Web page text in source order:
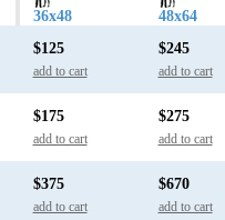
36x48 48x64
$125
add to cart
$245
add to cart
$175
add to cart
$275
add to cart
$375
add to cart
$670
add to cart